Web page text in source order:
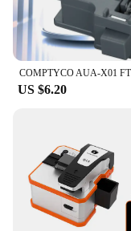
US $6.20